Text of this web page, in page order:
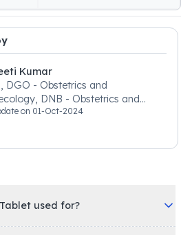
Kumar
DGO - Obstetrics and
DNB - Obstetrics and
on 01-Oct-2024
used for?